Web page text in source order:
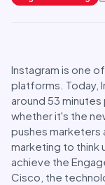
Instagram is one
platforms. Today,
around 53
whether it's the
pushes marketers
marketing to think
achieve the
Cisco, the